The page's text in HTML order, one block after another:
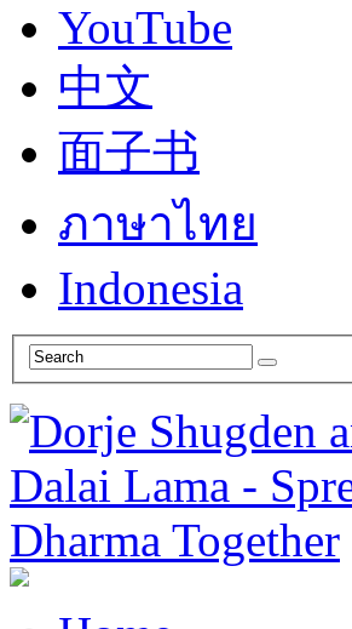
YouTube
中文
面子书
ภาษาไทย
Indonesia